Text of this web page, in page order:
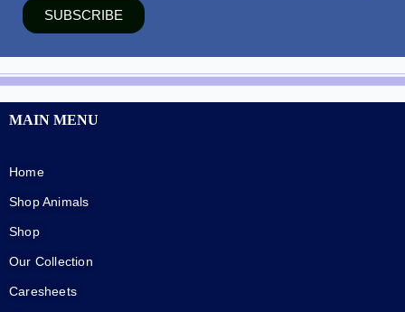
SUBSCRIBE
MAIN MENU
Home
Shop Animals
Shop
Our Collection
Caresheets